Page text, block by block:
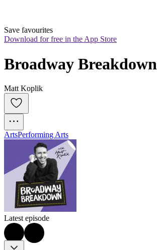
Save favourites
Download for free in the App Store
Broadway Breakdown
Matt Koplik
ArtsPerforming Arts
Latest episode